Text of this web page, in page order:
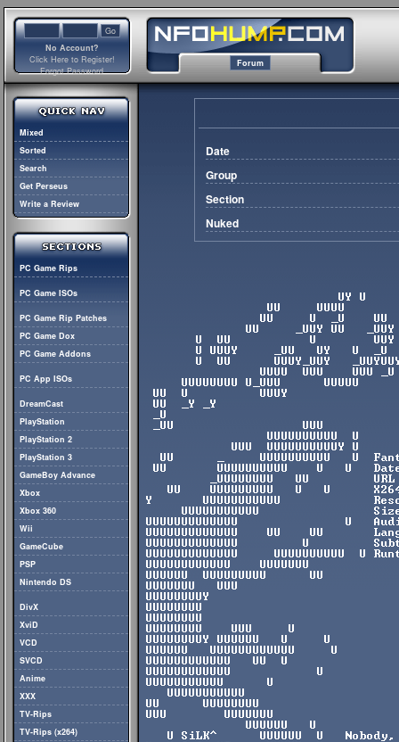
No Account?
Click Here to Register!
Forgot Password
Forum
Mixed
Sorted
Search
Get Perseus
Write a Review
PC Game Rips
PC Game ISOs
PC Game Rip Patches
PC Game Dox
PC Game Addons
PC App ISOs
DreamCast
PlayStation
PlayStation 2
PlayStation 3
GameBoy Advance
Xbox
Xbox 360
Wii
GameCube
PSP
Nintendo DS
DivX
XviD
VCD
SVCD
Anime
XXX
TV-Rips
TV-Rips (x264)
Date
Group
Section
Nuked